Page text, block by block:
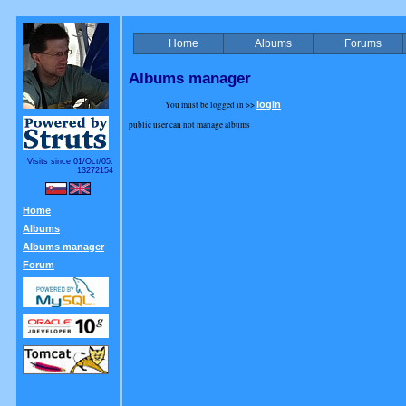
Visits since 01/Oct/05:
13272154
Home
Albums
Albums manager
Forum
Home Albums Forums
Albums manager
You must be logged in >>login
public user can not manage albums